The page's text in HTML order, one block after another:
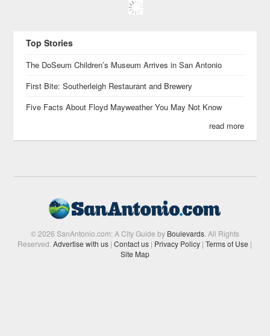
Top Stories
The DoSeum Children’s Museum Arrives in San Antonio
First Bite: Southerleigh Restaurant and Brewery
Five Facts About Floyd Mayweather You May Not Know
read more
© 2026 SanAntonio.com: A City Guide by Boulevards. All Rights
Reserved.Advertise with us | Contact us | Privacy Policy | Terms of Use |
Site Map